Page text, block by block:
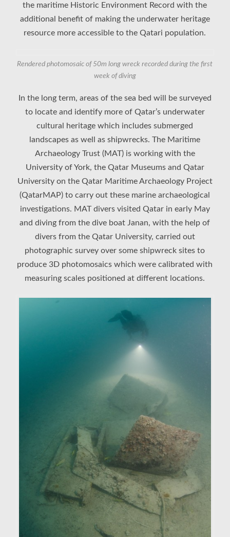
the maritime Historic Environment Record with the
additional benefit of making the underwater heritage
resource more accessible to the Qatari population.
Rendered photomosaic of 50m long wreck recorded during the first
week of diving
In the long term, areas of the sea bed will be surveyed
to locate and identify more of Qatar’s underwater
cultural heritage which includes submerged
landscapes as well as shipwrecks. The Maritime
Archaeology Trust (MAT) is working with the
University of York, the Qatar Museums and Qatar
University on the Qatar Maritime Archaeology Project
(QatarMAP) to carry out these marine archaeological
investigations. MAT divers visited Qatar in early May
and diving from the dive boat Janan, with the help of
divers from the Qatar University, carried out
photographic survey over some shipwreck sites to
produce 3D photomosaics which were calibrated with
measuring scales positioned at different locations.